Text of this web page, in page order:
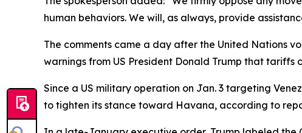
human behaviors. We will, as always, provide
The comments came a day after the United Nations
warnings from US President Donald Trump that
Since a US military operation on Jan. 3 targeting
to tighten its stance toward Havana, according to